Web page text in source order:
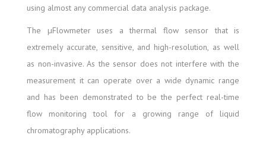
using almost any commercial data analysis package.
The µFlowmeter uses a thermal flow sensor that is
extremely accurate, sensitive, and high-resolution, as well
as non-invasive. As the sensor does not interfere with the
measurement it can operate over a wide dynamic range
and has been demonstrated to be the perfect real-time
flow monitoring tool for a growing range of liquid
chromatography applications.